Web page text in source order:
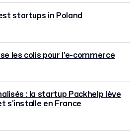
startups in Poland
les colis pour l'e-commerce
: la startup Packhelp lève
s'installe en France